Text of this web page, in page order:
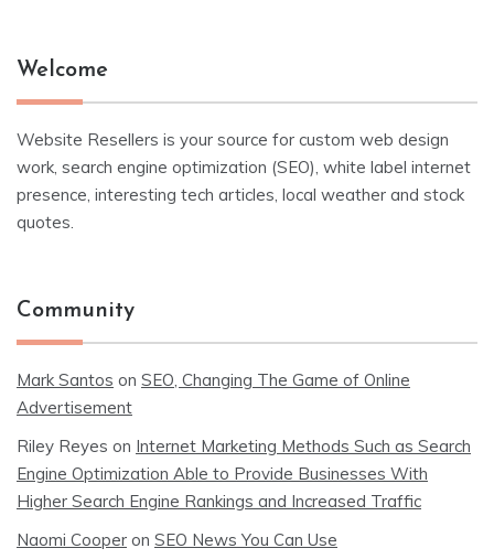
Welcome
Website Resellers is your source for custom web design
work, search engine optimization (SEO), white label internet
presence, interesting tech articles, local weather and stock
quotes.
Community
Mark Santos on SEO, Changing The Game of Online
Advertisement
Riley Reyes on Internet Marketing Methods Such as Search
Engine Optimization Able to Provide Businesses With
Higher Search Engine Rankings and Increased Traffic
Naomi Cooper on SEO News You Can Use